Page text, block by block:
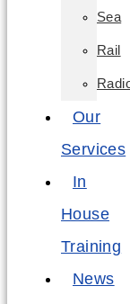
Sea
Rail
Our
Services
In
House
Training
News